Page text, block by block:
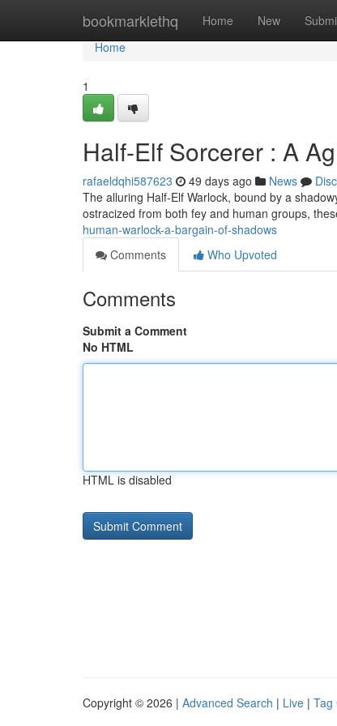
bookmarklethq Home New
Home
Home
1
Half-Elf Sorcerer : A
rafaeldqhi587623 49 days ago News
The alluring Half-Elf Warlock, bound by a
ostracized from both fey and human groups,
human-warlock-a-bargain-of-shadows
Comments
Who Upvoted
Comments
Submit a Comment
No HTML
HTML is disabled
Copyright © 2026 | Advanced Search | Live | Tag